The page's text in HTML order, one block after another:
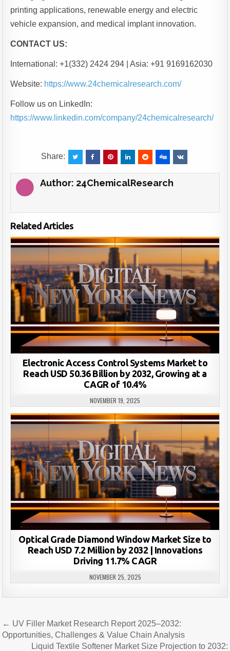
printing applications, renewable energy and electric
vehicle expansion, and medical implant innovation.
CONTACT US:
International: +1(332) 2424 294 | Asia: +91 9169162030
Website: https://www.24chemicalresearch.com/
Follow us on LinkedIn:
https://www.linkedin.com/company/24chemicalresearch/
Share:
Author: 24ChemicalResearch
Related Articles
Electronic Access Control Systems Market to
Reach USD 50.36 Billion by 2032, Growing at a
CAGR of 10.4%
NOVEMBER 19, 2025
Optical Grade Diamond Window Market Size to
Reach USD 7.2 Million by 2032 | Innovations
Driving 11.7% CAGR
NOVEMBER 25, 2025
Post
navigation
← UV Filler Market Research Report 2025–2032:
Opportunities, Challenges & Value Chain Analysis
Liquid Textile Softener Market Size Projection to 2032: